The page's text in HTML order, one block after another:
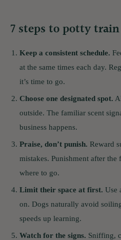
7 steps to potty
Keep a consistent schedule.
at the same times each day.
it’s time to go.
Choose one designated spot.
outside. The familiar scent
business happens.
Praise, don’t punish. Reward
mistakes. Punishment after the
where to go.
Limit their space at first. Use
on. Dogs naturally avoid
speeds up learning.
Watch for the signs. Sniffing,